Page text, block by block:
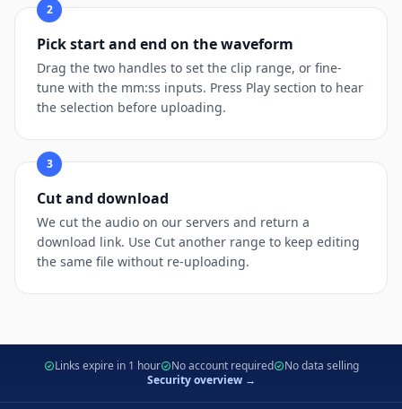
2
Pick start and end on the waveform
Drag the two handles to set the clip range, or fine-
tune with the mm:ss inputs. Press Play section to hear
the selection before uploading.
3
Cut and download
We cut the audio on our servers and return a
download link. Use Cut another range to keep editing
the same file without re-uploading.
Links expire in 1 hour No account required
No data selling
Security overview →